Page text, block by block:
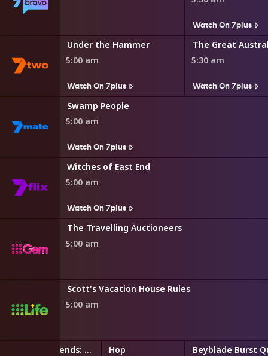
Watch On 7plus
Under the Hammer
5:00 am
Watch On 7plus
5:30 am
Watch On 7plus
Swamp People
5:00 am
Watch On 7plus
Witches of East End
5:00 am
Watch On 7plus
The Travelling Auctioneers
5:00 am
Scott's Vacation House Rules
5:00 am
LEGO Friends: The Next Chapter
Hop